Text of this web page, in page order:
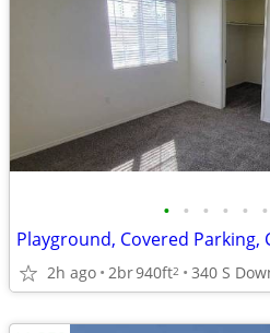
• • • • • •
Playground, Covered Parking,
2h ago 2br940ft2 340 S